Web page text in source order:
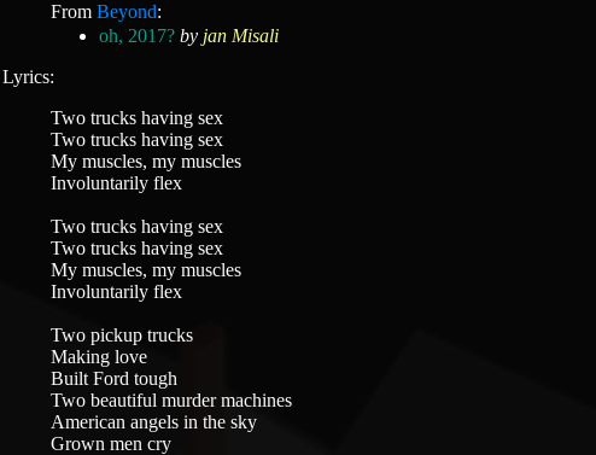
From Beyond:
oh, 2017? by jan Misali
Lyrics:
Two trucks having sex
Two trucks having sex
My muscles, my muscles
Involuntarily flex
Two trucks having sex
Two trucks having sex
My muscles, my muscles
Involuntarily flex
Two pickup trucks
Making love
Built Ford tough
Two beautiful murder machines
American angels in the sky
Grown men cry